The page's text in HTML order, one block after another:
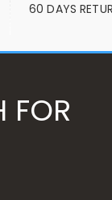
60 DAYS
FOR